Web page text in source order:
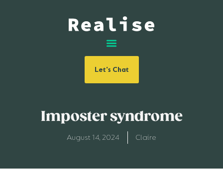
Let's Chat
Imposter syndrome
August 14, 2024 Claire